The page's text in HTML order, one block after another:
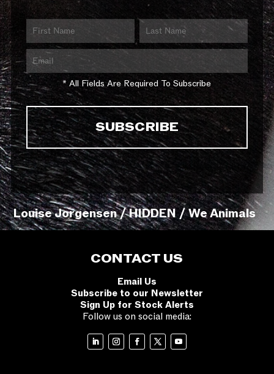
* All Fields Are Required To Subscribe
Louise Jorgensen / HIDDEN / We Animals
CONTACT US
Email Us
Subscribe to our Newsletter
Sign Up for Stock Alerts
Follow us on social media: